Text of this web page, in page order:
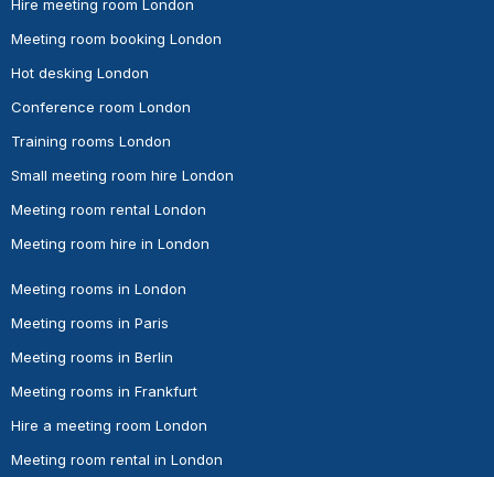
Hire meeting room London
Meeting room booking London
Hot desking London
Conference room London
Training rooms London
Small meeting room hire London
Meeting room rental London
Meeting room hire in London
Meeting rooms in London
Meeting rooms in Paris
Meeting rooms in Berlin
Meeting rooms in Frankfurt
Hire a meeting room London
Meeting room rental in London